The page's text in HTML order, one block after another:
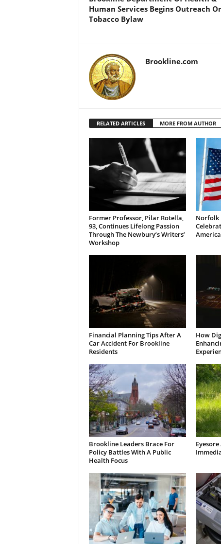
Human Services Begins Outreach
Tobacco Bylaw
Brookline.com
RELATED ARTICLES MORE FROM AUTHOR
Former Professor, Pilar Rotella,
93, Continues Lifelong Passion
Through The Newbury’s Writers’
Workshop
Norfolk
Financial Planning Tips After A
Car Accident For Brookline
Residents
How
Brookline Leaders Brace For
Policy Battles With A Public
Health Focus